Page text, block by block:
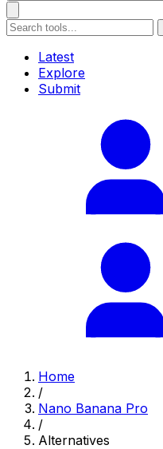
Latest
Explore
Submit
Home
/
Nano Banana Pro
/
Alternatives